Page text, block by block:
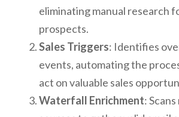
eliminating manual research
prospects.
Sales Triggers: Identifies
events, automating the
act on valuable sales
Waterfall Enrichment: